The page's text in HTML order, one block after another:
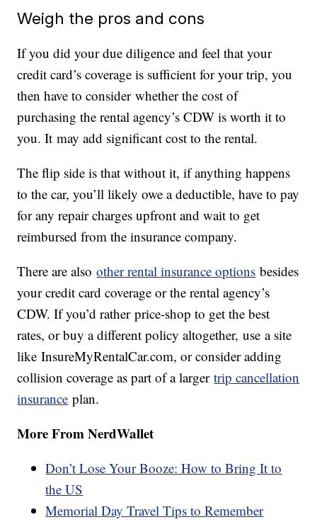
Weigh the pros and cons
If you did your due diligence and feel that your
credit card’s coverage is sufficient for your trip, you
then have to consider whether the cost of
purchasing the rental agency’s CDW is worth it to
you. It may add significant cost to the rental.
The flip side is that without it, if anything happens
to the car, you’ll likely owe a deductible, have to pay
for any repair charges upfront and wait to get
reimbursed from the insurance company.
There are alsoother rental insurance options besides
your credit card coverage or the rental agency’s
CDW. If you’d rather price-shop to get the best
rates, or buy a different policy altogether, use a site
like InsureMyRentalCar.com, or consider adding
collision coverage as part of a largertrip cancellation
insurance plan.
More From NerdWallet
Don’t Lose Your Booze: How to Bring It to
the US
Memorial Day Travel Tips to Remember